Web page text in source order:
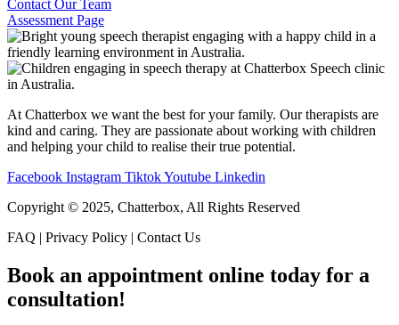
Contact Our Team
Assessment Page
At Chatterbox we want the best for your family. Our therapists are
kind and caring. They are passionate about working with children
and helping your child to realise their true potential.
Facebook Instagram TiktokYoutube Linkedin
Copyright © 2025, Chatterbox, All Rights Reserved
FAQ | Privacy Policy | Contact Us
Book an appointment online today for a
consultation!